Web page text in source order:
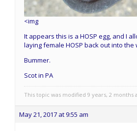
<img
It appears this is a HOSP egg, and I
laying female HOSP back out into the
Bummer.
Scot in PA
This topic was modified 9 years, 2 months
May 21, 2017 at 9:55 am